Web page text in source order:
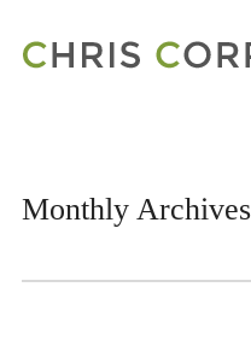
Monthly Archives